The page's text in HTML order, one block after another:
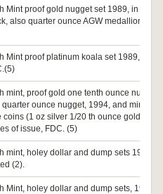
Mint proof gold nugget set 1989, in jarrah
also quarter ounce AGW medallion.
Mint proof platinum koala set 1989, in
mint, proof gold one tenth ounce nugget
ounce nugget, 1994, and mini
(1 oz silver 1/20 th ounce gold and
of issue, FDC. (5)
mint, holey dollar and dump sets 1988,
(2).
Mint, holey dollar and dump sets, 1988,